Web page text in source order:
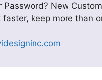
Password? New
keep more than